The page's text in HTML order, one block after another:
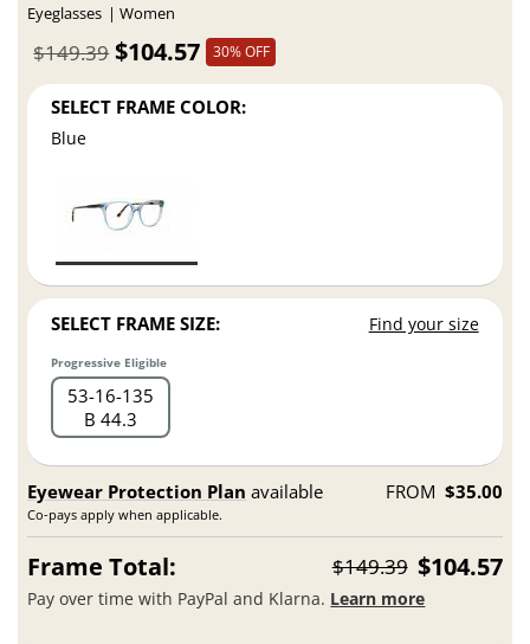
Eyeglasses Women
$104.57
$149.39 30% OFF
SELECT FRAME COLOR:
Blue
SELECT FRAME SIZE: Find your size
Progressive Eligible
53 16 135
B 44.3
Eyewear Protection Plan available
Co-pays apply when applicable.
FROM $35.00
Frame Total: $149.39 $104.57
Pay over time with PayPal and Klarna. Learn more